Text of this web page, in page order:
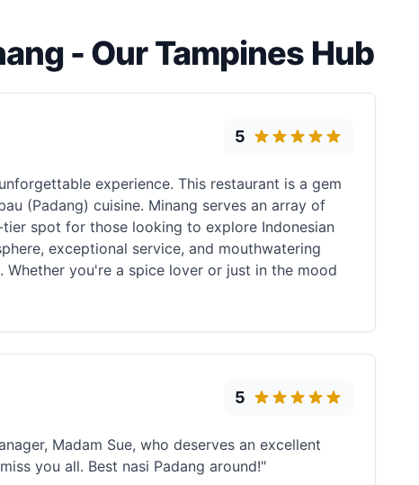
- Our Tampines Hub
5
experience. This restaurant is a gem
(Padang) cuisine. Minang serves an array of
spot for those looking to explore Indonesian
exceptional service, and mouthwatering
you're a spice lover or just in the mood
5
Madam Sue, who deserves an excellent
you all. Best nasi Padang around!"